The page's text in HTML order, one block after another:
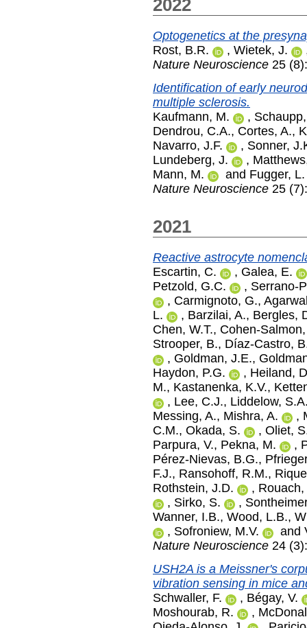
2022
Optogenetics at the
Rost, B.R.
, Wietek, J.
Nature Neuroscience 25
Identification of early
multiple sclerosis.
Kaufmann, M.
,
Dendrou, C.A., Cortes, A.,
Navarro, J.F.
, Sonner,
Lundeberg, J.
,
Mann, M.
and Fugger, L.
Nature Neuroscience 25
2021
Reactive astrocyte
Escartin, C.
, Galea, E.
Petzold, G.C.
, Serrano-
, Carmignoto, G.,
L.
, Barzilai, A., Bergles,
Chen, W.T., Cohen-
Strooper, B., Díaz-Castro,
, Goldman, J.E.,
Haydon, P.G.
, Heiland,
M., Kastanenka, K.V.,
, Lee, C.J., Liddelow,
Messing, A., Mishra, A. ,
C.M., Okada, S. , Oliet,
Parpura, V., Pekna, M. ,
Pérez-Nievas, B.G.,
F.J., Ransohoff, R.M.,
Rothstein, J.D.
, Rouach,
, Sirko, S. ,
Wanner, I.B., Wood, L.B.,
, Sofroniew, M.V. and
Nature Neuroscience 24
USH2A is a Meissner's
vibration sensing in mice
Schwaller, F.
, Bégay, V.
Moshourab, R.
,